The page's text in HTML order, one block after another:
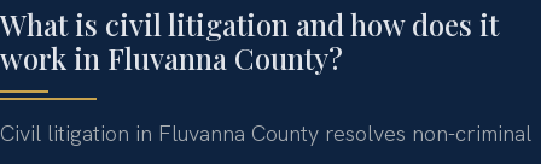
What is civil litigation and how does it
work in Fluvanna County?
Civil litigation in Fluvanna County resolves non-criminal